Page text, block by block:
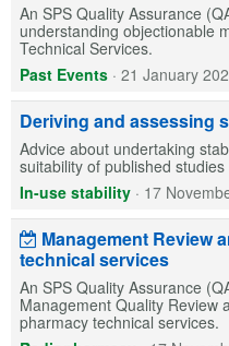
An SPS Quality Assurance
understanding objectionable
Technical Services.
Past Events · 21 January
Deriving and assessing
Advice about undertaking
suitability of published studies
In-use stability · 17
Management Review
technical services
An SPS Quality Assurance
Management Quality Review
pharmacy technical services.